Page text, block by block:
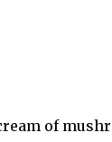
of